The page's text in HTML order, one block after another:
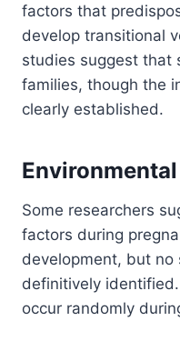
factors that
develop transitional
studies suggest that
families, though the
clearly established.
Some researchers
factors during
development, but no
definitively
occur randomly